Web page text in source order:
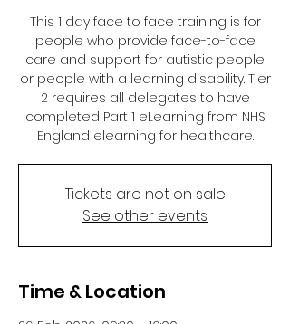
This 1 day face to face training is for
people who provide face-to-face
care and support for autistic people
or people with a learning disability. Tier
2 requires all delegates to have
completed Part 1 eLearning from NHS
England elearning for healthcare.
Tickets are not on sale
See other events
Time & Location